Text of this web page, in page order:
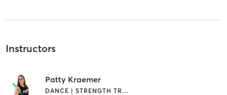
Instructors
Patty Kraemer
DANCE | STRENGTH TRAINING